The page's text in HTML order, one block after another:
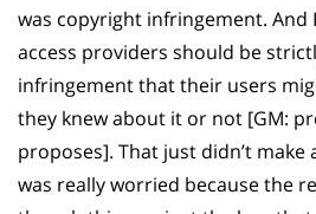
was copyright infringement. And
access providers should be
infringement that their users
they knew about it or not [GM:
proposes]. That just didn’t make
was really worried because the